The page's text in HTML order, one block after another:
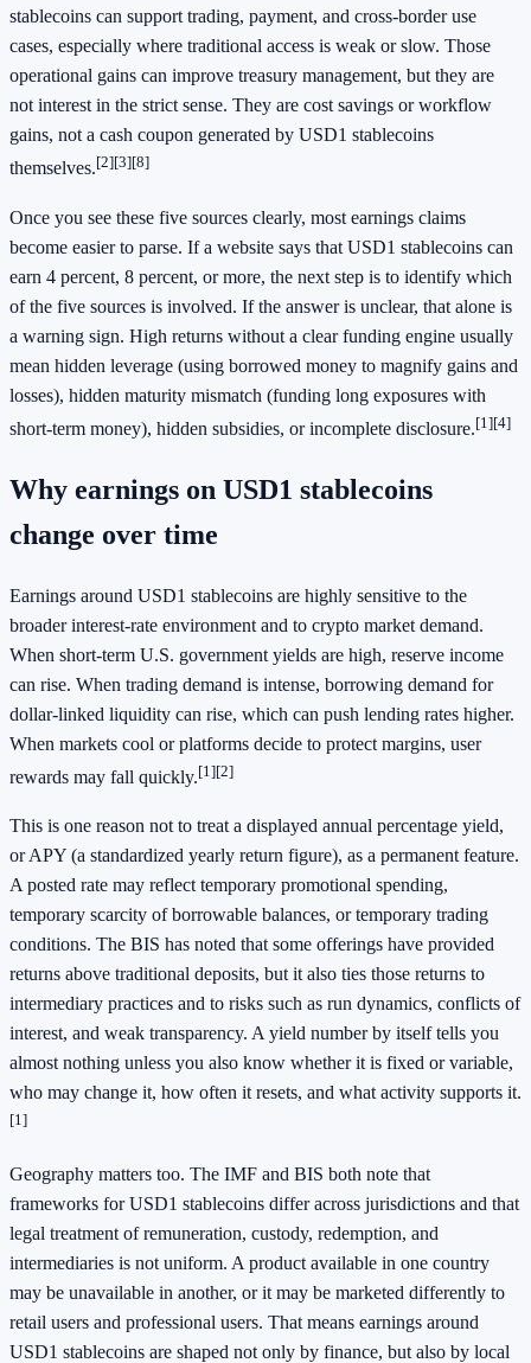
stablecoins can support trading, payment, and cross-border use
cases, especially where traditional access is weak or slow. Those
operational gains can improve treasury management, but they are
not interest in the strict sense. They are cost savings or workflow
gains, not a cash coupon generated by USD1 stablecoins
themselves.[2][3][8]
Once you see these five sources clearly, most earnings claims
become easier to parse. If a website says that USD1 stablecoins can
earn 4 percent, 8 percent, or more, the next step is to identify which
of the five sources is involved. If the answer is unclear, that alone is
a warning sign. High returns without a clear funding engine usually
mean hidden leverage (using borrowed money to magnify gains and
losses), hidden maturity mismatch (funding long exposures with
short-term money), hidden subsidies, or incomplete disclosure.[1][4]
Why earnings on USD1 stablecoins
change over time
Earnings around USD1 stablecoins are highly sensitive to the
broader interest-rate environment and to crypto market demand.
When short-term U.S. government yields are high, reserve income
can rise. When trading demand is intense, borrowing demand for
dollar-linked liquidity can rise, which can push lending rates higher.
When markets cool or platforms decide to protect margins, user
rewards may fall quickly.[1][2]
This is one reason not to treat a displayed annual percentage yield,
or APY (a standardized yearly return figure), as a permanent feature.
A posted rate may reflect temporary promotional spending,
temporary scarcity of borrowable balances, or temporary trading
conditions. The BIS has noted that some offerings have provided
returns above traditional deposits, but it also ties those returns to
intermediary practices and to risks such as run dynamics, conflicts of
interest, and weak transparency. A yield number by itself tells you
almost nothing unless you also know whether it is fixed or variable,
who may change it, how often it resets, and what activity supports it.
[1]
Geography matters too. The IMF and BIS both note that
frameworks for USD1 stablecoins differ across jurisdictions and that
legal treatment of remuneration, custody, redemption, and
intermediaries is not uniform. A product available in one country
may be unavailable in another, or it may be marketed differently to
retail users and professional users. That means earnings around
USD1 stablecoins are shaped not only by finance, but also by local